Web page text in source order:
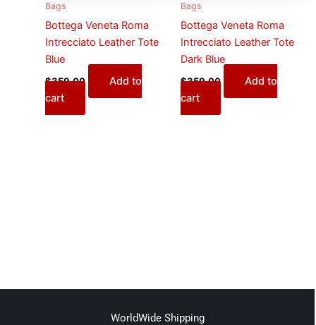
Bags
Bottega Veneta Roma
Intrecciato Leather Tote
Blue
$359.00
Add to
cart
Bags
Bottega Veneta Roma
Intrecciato Leather Tote
Dark Blue
$359.00
Add to
cart
WorldWide Shipping